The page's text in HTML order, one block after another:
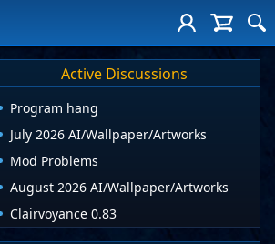
Active Discussions
Program hang
July 2026 AI/Wallpaper/Artworks
Mod Problems
August 2026 AI/Wallpaper/Artworks
Clairvoyance 0.83